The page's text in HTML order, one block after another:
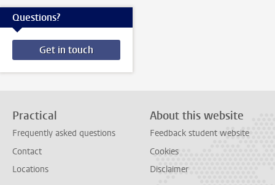
Questions?
Get in touch
Practical
Frequently asked questions
Contact
Locations
About this website
Feedback student website
Cookies
Disclaimer